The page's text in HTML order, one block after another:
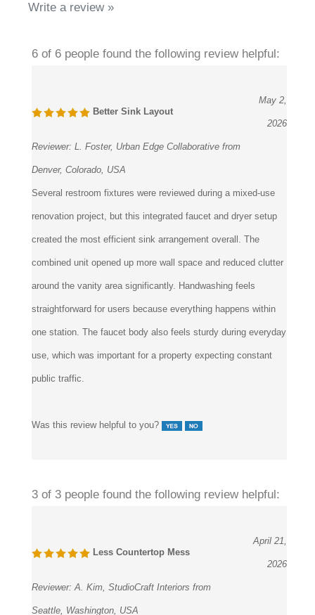
2026
Denver, Colorado, USA
Several restroom fixtures were reviewed during a mixed-use
renovation project, but this integrated faucet and dryer setup
created the most efficient sink arrangement overall. The
combined unit opened up more wall space and reduced clutter
around the vanity area significantly. Handwashing feels
straightforward for users because everything happens within
one station. The faucet body also feels sturdy during everyday
use, which was important for a property expecting constant
public traffic.
2026
Seattle, Washington, USA